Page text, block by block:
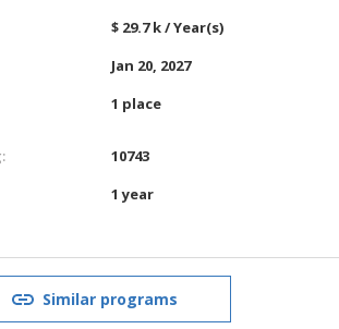
$ 29.7 k / Year(s)
Jan 20, 2027
1 place
10743
1 year
Similar programs